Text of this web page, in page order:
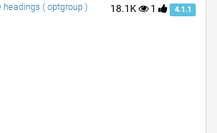
18.1K 1 4.1.1
( optgroup )